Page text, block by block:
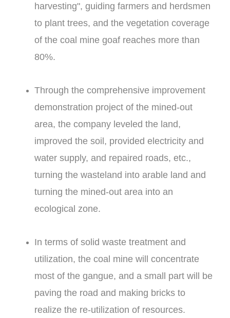
harvesting", guiding farmers and herdsmen
to plant trees, and the vegetation coverage
of the coal mine goaf reaches more than
80%.
Through the comprehensive improvement
demonstration project of the mined-out
area, the company leveled the land,
improved the soil, provided electricity and
water supply, and repaired roads, etc.,
turning the wasteland into arable land and
turning the mined-out area into an
ecological zone.
In terms of solid waste treatment and
utilization, the coal mine will concentrate
most of the gangue, and a small part will be
paving the road and making bricks to
realize the re-utilization of resources.